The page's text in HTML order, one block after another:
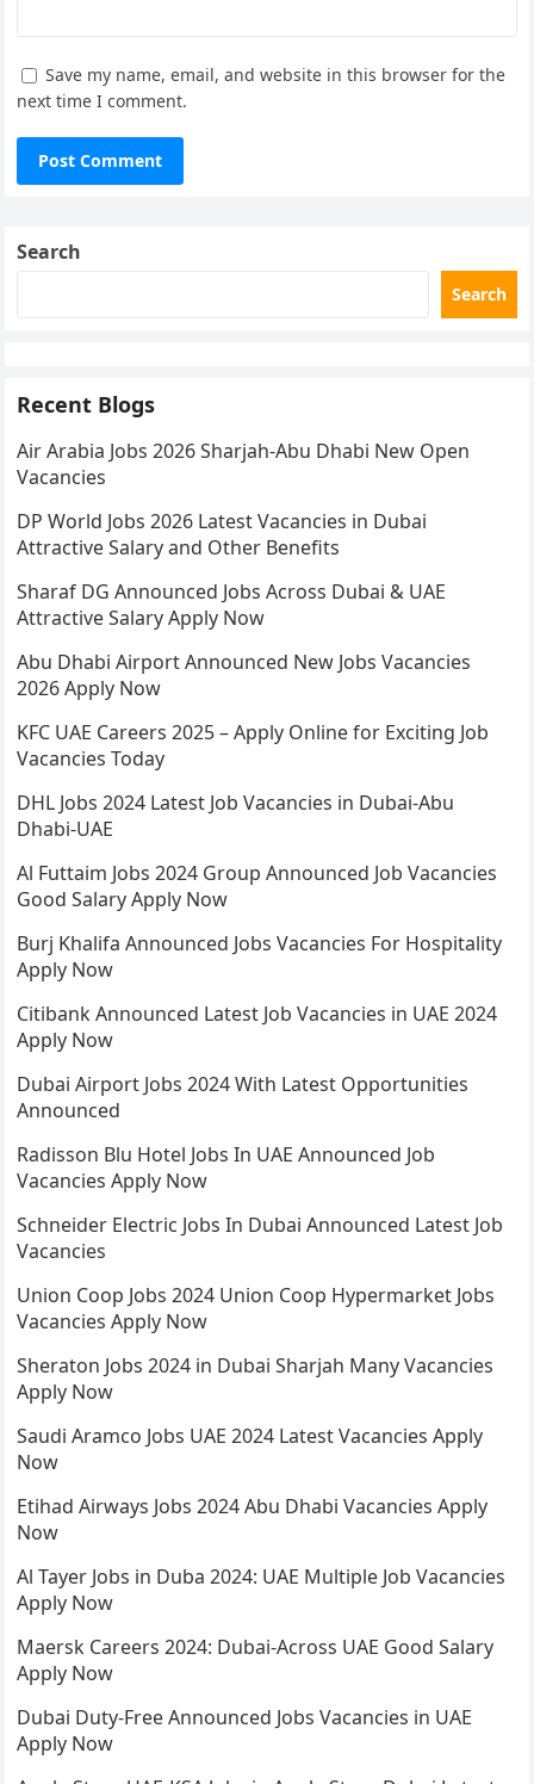
Save my name, email, and website in this browser for the
next time I comment.
Search
Search
Recent Blogs
Air Arabia Jobs 2026 Sharjah-Abu Dhabi New Open
Vacancies
DP World Jobs 2026 Latest Vacancies in Dubai
Attractive Salary and Other Benefits
Sharaf DG Announced Jobs Across Dubai & UAE
Attractive Salary Apply Now
Abu Dhabi Airport Announced New Jobs Vacancies
2026 Apply Now
KFC UAE Careers 2025 – Apply Online for Exciting Job
Vacancies Today
DHL Jobs 2024 Latest Job Vacancies in Dubai-Abu
Dhabi-UAE
Al Futtaim Jobs 2024 Group Announced Job Vacancies
Good Salary Apply Now
Burj Khalifa Announced Jobs Vacancies For Hospitality
Apply Now
Citibank Announced Latest Job Vacancies in UAE 2024
Apply Now
Dubai Airport Jobs 2024 With Latest Opportunities
Announced
Radisson Blu Hotel Jobs In UAE Announced Job
Vacancies Apply Now
Schneider Electric Jobs In Dubai Announced Latest Job
Vacancies
Union Coop Jobs 2024 Union Coop Hypermarket Jobs
Vacancies Apply Now
Sheraton Jobs 2024 in Dubai Sharjah Many Vacancies
Apply Now
Saudi Aramco Jobs UAE 2024 Latest Vacancies Apply
Now
Etihad Airways Jobs 2024 Abu Dhabi Vacancies Apply
Now
Al Tayer Jobs in Duba 2024: UAE Multiple Job Vacancies
Apply Now
Maersk Careers 2024: Dubai-Across UAE Good Salary
Apply Now
Dubai Duty-Free Announced Jobs Vacancies in UAE
Apply Now